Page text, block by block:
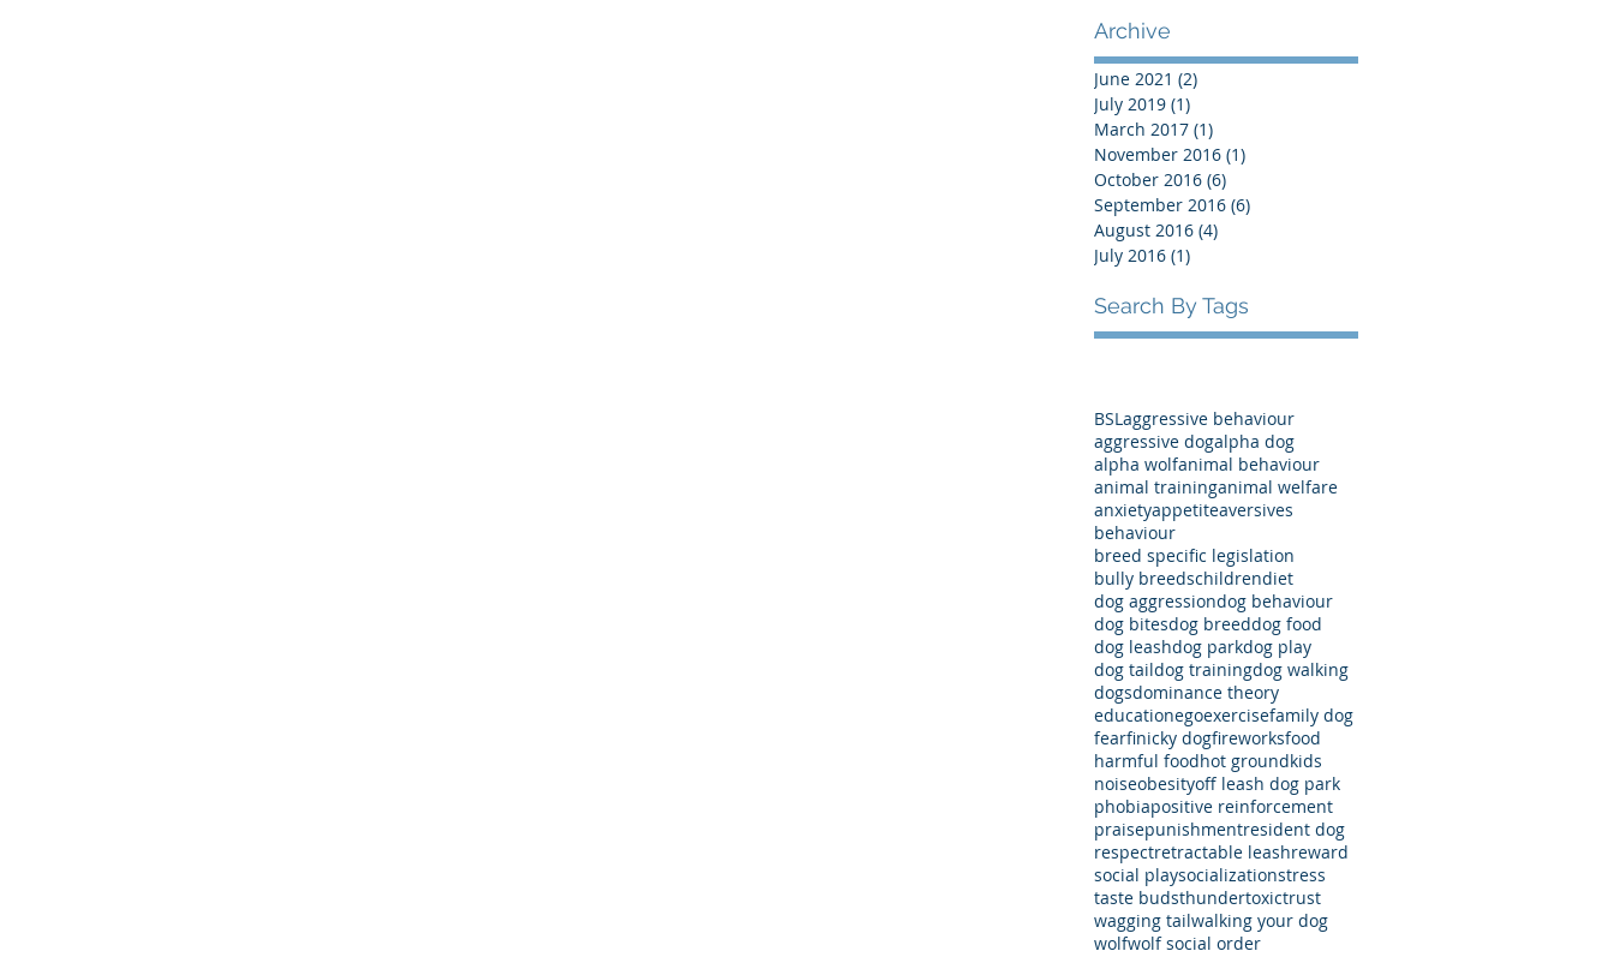
Archive
June 2021 (2)
July 2019 (1)
March 2017 (1)
November 2016 (1)
October 2016 (6)
September 2016 (6)
August 2016 (4)
July 2016 (1)
Search By Tags
BSLaggressive behaviour
aggressive dogalpha dog
alpha wolfanimal behaviour
animal traininganimal welfare
anxietyappetiteaversives
behaviour
breed specific legislation
bully breedschildrendiet
dog aggressiondog behaviour
dog bitesdog breeddog food
dog leashdog parkdog play
dog taildog trainingdog walking
dogsdominance theory
educationegoexercisefamily dog
fearfinicky dogfireworksfood
harmful foodhot groundkids
noiseobesityoff leash dog park
phobiapositive reinforcement
praisepunishmentresident dog
respectretractable leashreward
social playsocializationstress
taste budsthundertoxictrust
wagging tailwalking your dog
wolfwolf social order